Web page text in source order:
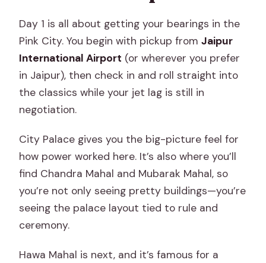
Day 1 is all about getting your bearings in the
Pink City. You begin with pickup fromJaipur
International Airport (or wherever you prefer
in Jaipur), then check in and roll straight into
the classics while your jet lag is still in
negotiation.
City Palace gives you the big-picture feel for
how power worked here. It’s also where you’ll
find Chandra Mahal and Mubarak Mahal, so
you’re not only seeing pretty buildings—you’re
seeing the palace layout tied to rule and
ceremony.
Hawa Mahal is next, and it’s famous for a